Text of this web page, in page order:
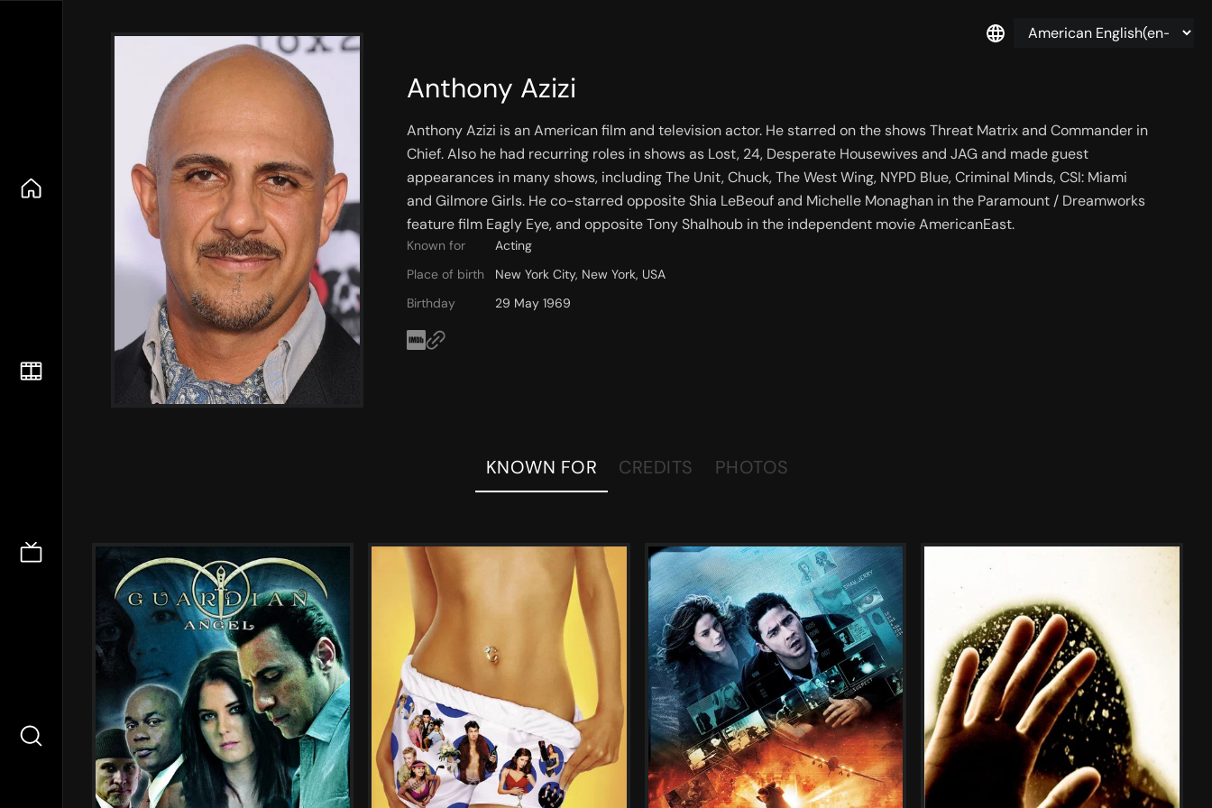
Anthony Azizi
Anthony Azizi is an American film and television actor. He starred on the shows Threat Matrix and Commander in
Chief. Also he had recurring roles in shows as Lost, 24, Desperate Housewives and JAG and made guest
appearances in many shows, including The Unit, Chuck, The West Wing, NYPD Blue, Criminal Minds, CSI: Miami
and Gilmore Girls. He co-starred opposite Shia LeBeouf and Michelle Monaghan in the Paramount / Dreamworks
feature film Eagly Eye, and opposite Tony Shalhoub in the independent movie AmericanEast.
Known for
Acting
Place of birth
New York City, New York, USA
Birthday
29 May 1969
KNOWN FOR CREDITS PHOTOS